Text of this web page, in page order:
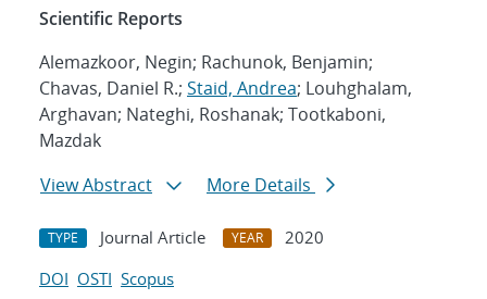
Scientific Reports
Alemazkoor, Negin; Rachunok, Benjamin;
Chavas, Daniel R.; Staid, Andrea; Louhghalam,
Arghavan; Nateghi, Roshanak; Tootkaboni,
Mazdak
View Abstract
More Details
TYPE Journal Article YEAR
2020
DOI OSTI Scopus